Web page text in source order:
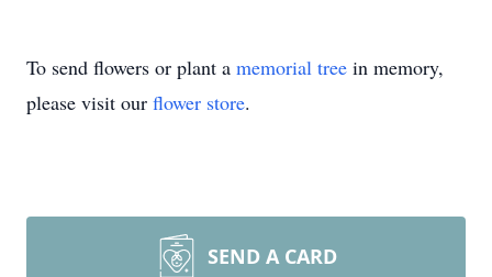
To send flowers or plant a memorial tree in memory,
please visit our flower store.
SEND A CARD